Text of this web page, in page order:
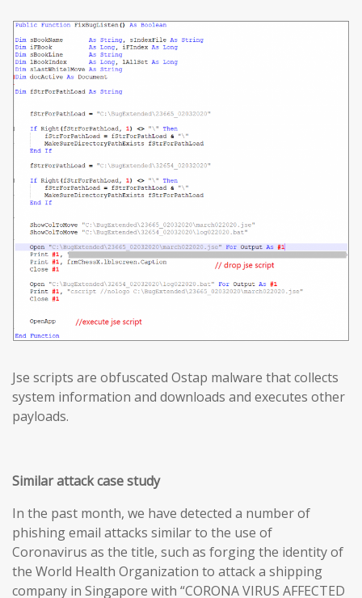
Jse scripts are obfuscated Ostap malware that collects
system information and downloads and executes other
payloads.
Similar attack case study
In the past month, we have detected a number of
phishing email attacks similar to the use of
Coronavirus as the title, such as forging the identity of
the World Health Organization to attack a shipping
company in Singapore with “CORONA VIRUS AFFECTED